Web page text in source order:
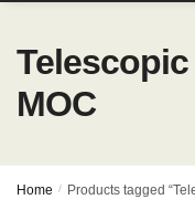
MOC
Home / Products tagged